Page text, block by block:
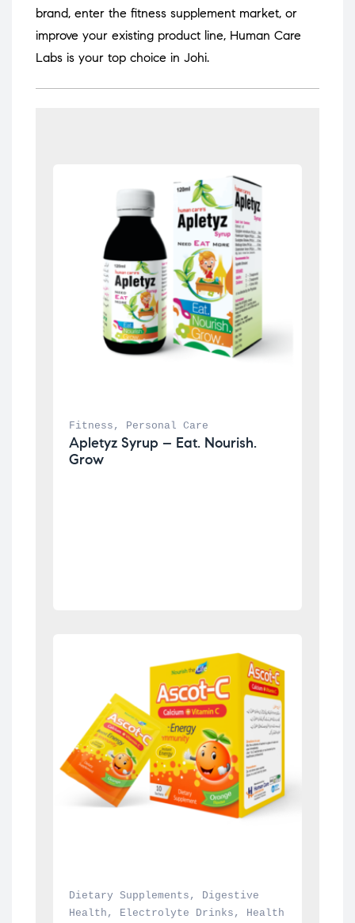
brand, enter the fitness supplement market, or
improve your existing product line, Human Care
Labs is your top choice in Johi.
Fitness , Personal Care
Apletyz Syrup – Eat. Nourish.
Grow
Dietary Supplements , Digestive
Health , Electrolyte Drinks , Health